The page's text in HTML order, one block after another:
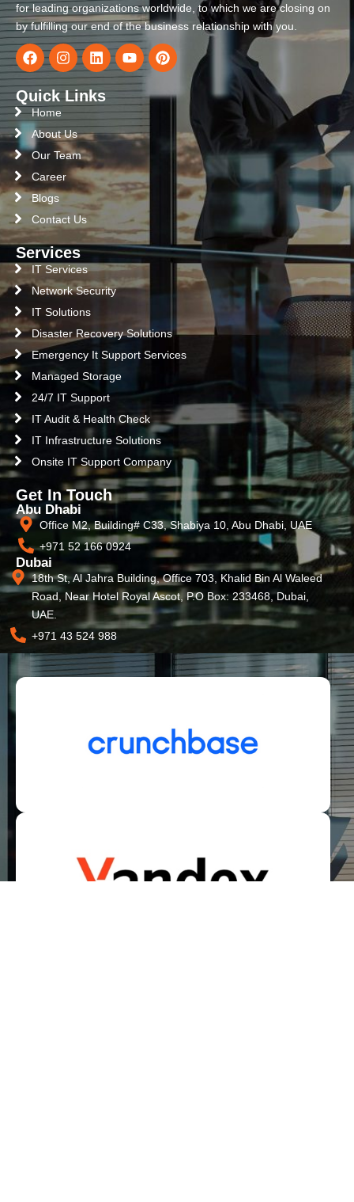
for leading organizations worldwide, to which we are closing on
by fulfilling our end of the business relationship with you.
Quick Links
Home
About Us
Our Team
Career
Blogs
Contact Us
Services
IT Services
Network Security
IT Solutions
Disaster Recovery Solutions
Emergency It Support Services
Managed Storage
24/7 IT Support
IT Audit & Health Check
IT Infrastructure Solutions
Onsite IT Support Company
Get In Touch
Abu Dhabi
Office M2, Building# C33, Shabiya 10, Abu Dhabi, UAE
+971 52 166 0924
Dubai
18th St, Al Jahra Building, Office 703, Khalid Bin Al Waleed
Road, Near Hotel Royal Ascot, P.O Box: 233468, Dubai,
UAE.
+971 43 524 988